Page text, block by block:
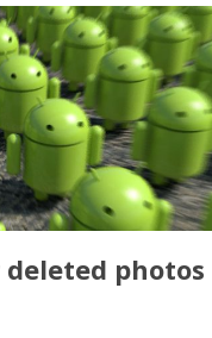
photos